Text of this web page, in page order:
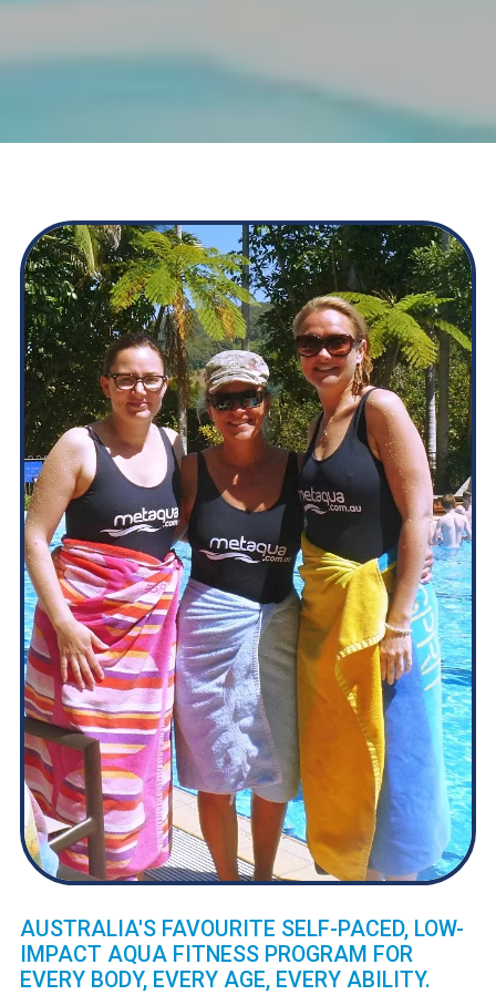
AUSTRALIA'S FAVOURITE SELF-PACED, LOW-
IMPACT AQUA FITNESS PROGRAM FOR
EVERY BODY, EVERY AGE, EVERY ABILITY.